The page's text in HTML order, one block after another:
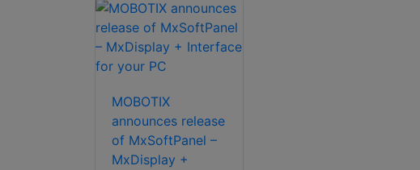
MOBOTIX
announces release
of MxSoftPanel –
MxDisplay +